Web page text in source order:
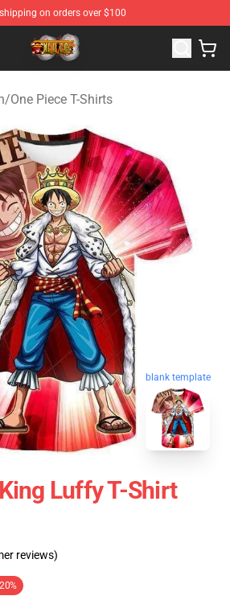
shipping on orders over $100
- Official One Piece Merchandise Shop
/One Piece T-Shirts
blank template
Luffy T-Shirt
reviews)